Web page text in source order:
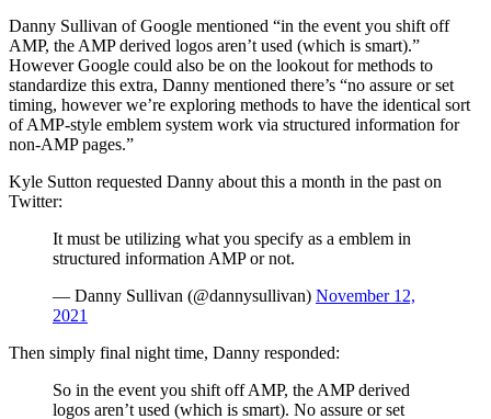
Danny Sullivan of Google mentioned “in the event you shift off
AMP, the AMP derived logos aren’t used (which is smart).”
However Google could also be on the lookout for methods to
standardize this extra, Danny mentioned there’s “no assure or set
timing, however we’re exploring methods to have the identical sort
of AMP-style emblem system work via structured information for
non-AMP pages.”
Kyle Sutton requested Danny about this a month in the past on
Twitter:
It must be utilizing what you specify as a emblem in
structured information AMP or not.
— Danny Sullivan (@dannysullivan) November 12,
2021
Then simply final night time, Danny responded:
So in the event you shift off AMP, the AMP derived
logos aren’t used (which is smart). No assure or set